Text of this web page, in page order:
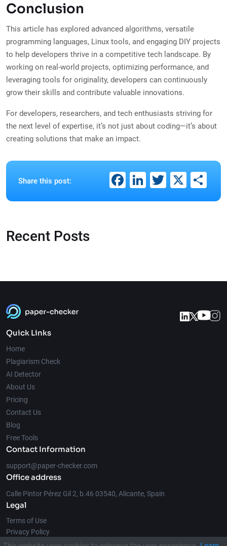
Conclusion
This article has explored advanced algorithms, versatile
programming languages, Linux tools, and engaging DIY projects
to help developers thrive in a competitive tech landscape. By
working on real-world projects, optimizing performance, and
leveraging tools for originality, developers can continuously
grow their skills and contribute valuable innovations.
For developers, researchers, and tech enthusiasts striving for
the next level of expertise, it’s not just about coding—it’s about
creating solutions that make an impact.
Share this post: Facebook
LinkedIn
Twitter
X
Recent Posts
Quick Links
Home
Plagiarism Check
AI Detector
About Us
Pricing
Contact Us
Blog
Free Tools
Contact Information
support@paper-checker.com
Office address
Calle Pintor Pérez Gil 2, b.46 03540, Alicante, Spain
Legal
Terms of Use
Privacy Policy